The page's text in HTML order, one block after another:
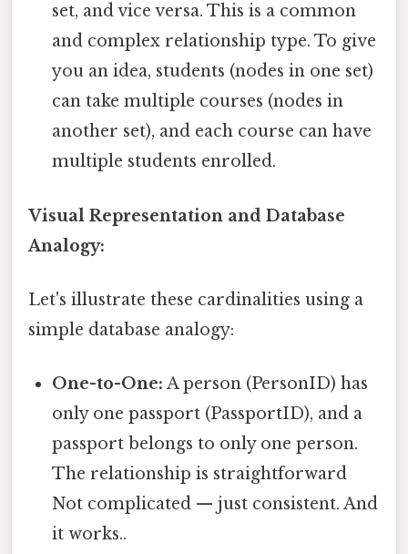
set, and vice versa. This is a common
and complex relationship type. To give
you an idea, students (nodes in one set)
can take multiple courses (nodes in
another set), and each course can have
multiple students enrolled.
Visual Representation and Database
Analogy:
Let's illustrate these cardinalities using a
simple database analogy:
One-to-One: A person (PersonID) has
only one passport (PassportID), and a
passport belongs to only one person.
The relationship is straightforward
Not complicated — just consistent. And
it works..